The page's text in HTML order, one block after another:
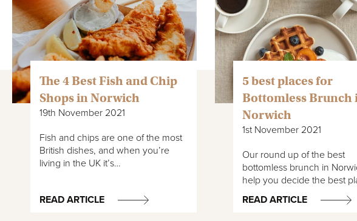
The 4 Best Fish and Chip
Shops in Norwich
19th November 2021
Fish and chips are one of the most
British dishes, and when you’re
living in the UK it’s…
READ ARTICLE
5 best places for
Bottomless Brunch
Norwich
1st November 2021
Our round up of the best
bottomless brunch in
help you decide the best
READ ARTICLE